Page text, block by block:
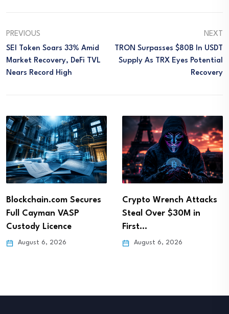
PREVIOUS
SEI Token Soars 33% Amid
Market Recovery, DeFi TVL
Nears Record High
NEXT
TRON Surpasses $80B In USDT
Supply As TRX Eyes Potential
Recovery
Blockchain.com Secures
Full Cayman VASP
Custody Licence
August 6, 2026
Crypto Wrench Attacks
Steal Over $30M in
First…
August 6, 2026